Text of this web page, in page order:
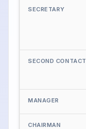
SECRETARY
SECOND CONTACT
MANAGER
CHAIRMAN